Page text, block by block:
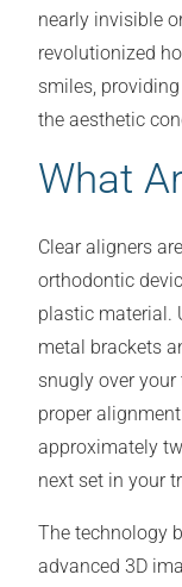
nearly invisible
revolutionized
smiles,
the aesthetic
What
Clear aligners
orthodontic
plastic material.
metal brackets
snugly over
proper
approximately
next set in your
The technology
advanced 3D